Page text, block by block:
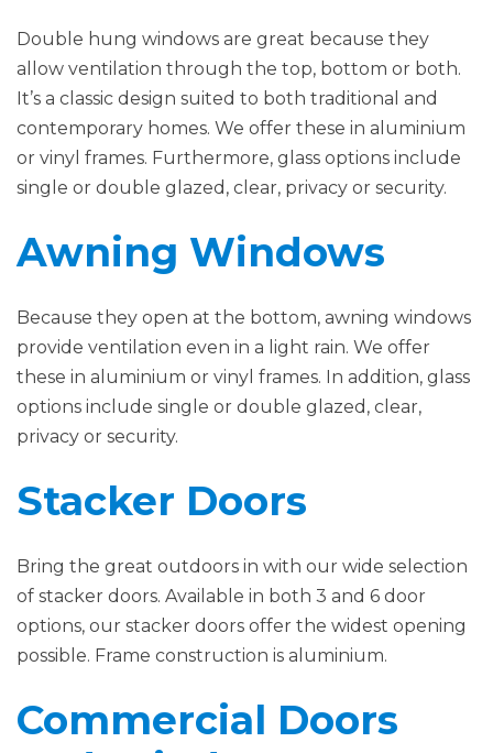
Double hung windows are great because they
allow ventilation through the top, bottom or both.
It’s a classic design suited to both traditional and
contemporary homes. We offer these in aluminium
or vinyl frames. Furthermore, glass options include
single or double glazed, clear, privacy or security.
Awning Windows
Because they open at the bottom, awning windows
provide ventilation even in a light rain. We offer
these in aluminium or vinyl frames. In addition, glass
options include single or double glazed, clear,
privacy or security.
Stacker Doors
Bring the great outdoors in with our wide selection
of stacker doors. Available in both 3 and 6 door
options, our stacker doors offer the widest opening
possible. Frame construction is aluminium.
Commercial Doors